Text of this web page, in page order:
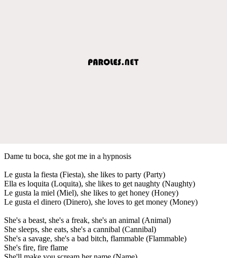
Dame tu boca, she got me in a hypnosis
Le gusta la fiesta (Fiesta), she likes to party (Party)
Ella es loquita (Loquita), she likes to get naughty (Naughty)
Le gusta la miel (Miel), she likes to get honey (Honey)
Le gusta el dinero (Dinero), she loves to get money (Money)
She's a beast, she's a freak, she's an animal (Animal)
She sleeps, she eats, she's a cannibal (Cannibal)
She's a savage, she's a bad bitch, flammable (Flammable)
She's fire, fire flame